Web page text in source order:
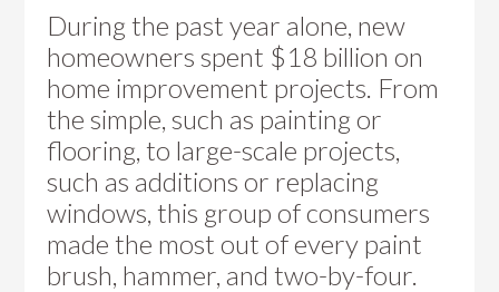
During the past year alone, new
homeowners spent $18 billion on
home improvement projects. From
the simple, such as painting or
flooring, to large-scale projects,
such as additions or replacing
windows, this group of consumers
made the most out of every paint
brush, hammer, and two-by-four.